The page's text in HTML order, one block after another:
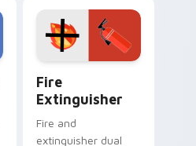
Adventure Time
custom cursor
pointer pair.
Fire
Extinguisher
Fire and
extinguisher dual